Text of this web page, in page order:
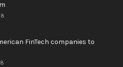
FinTech companies to